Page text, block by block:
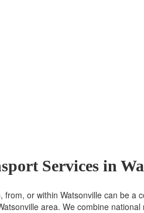
Services in
from, or within Watsonville can be
area. We combine